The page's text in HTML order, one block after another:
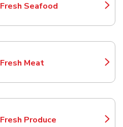
Fresh Seafood
Link Opens in New Tab
Fresh Meat
Link Opens in New Tab
Fresh Produce
Link Opens in New Tab